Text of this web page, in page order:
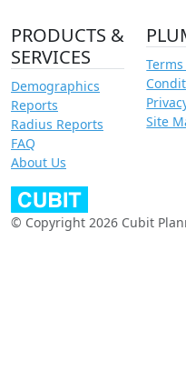
PRODUCTS &
SERVICES
Demographics
Reports
Radius Reports
FAQ
About Us
Site
© Copyright 2026 Cubit